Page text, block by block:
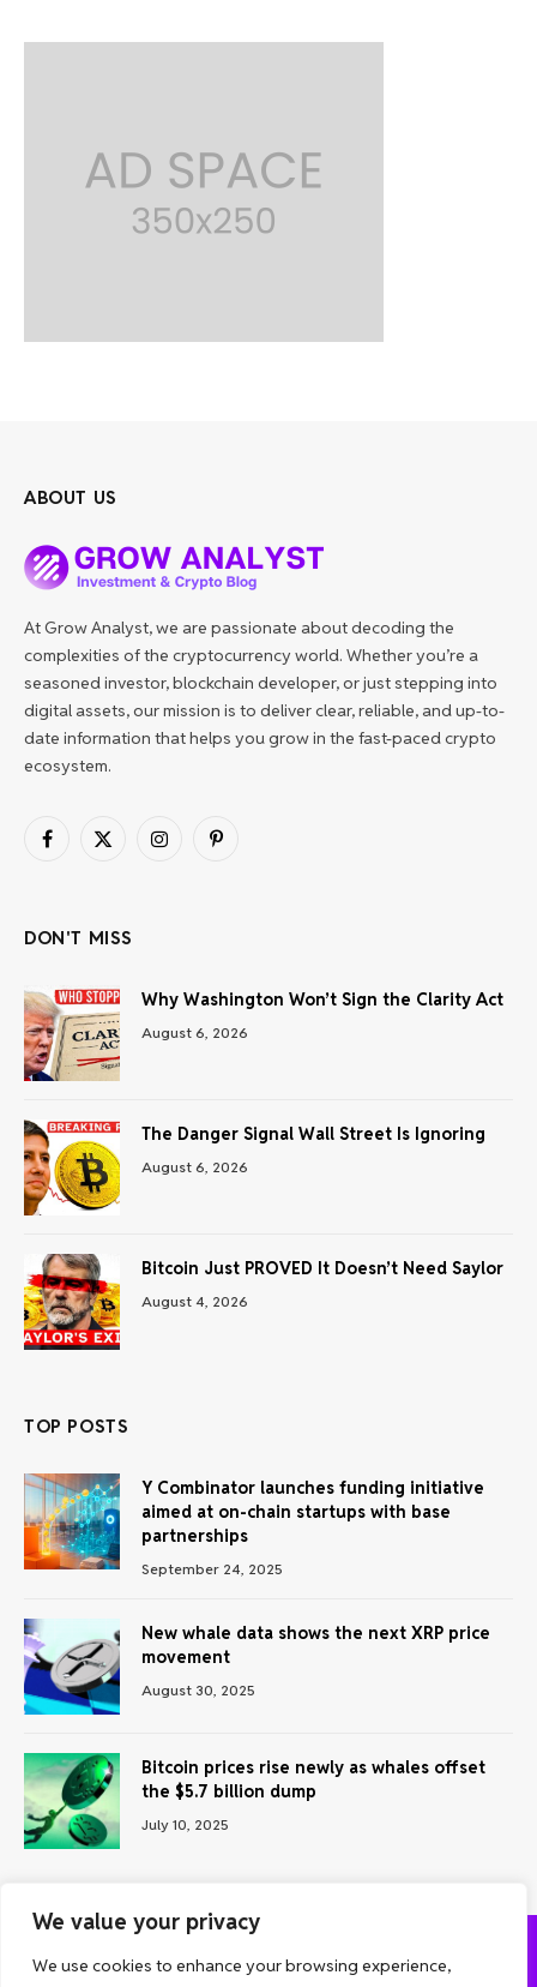
We value your privacy
We use cookies to enhance your browsing experience,
ABOUT US
At Grow Analyst, we are passionate about decoding the
complexities of the cryptocurrency world. Whether you’re a
seasoned investor, blockchain developer, or just stepping into
digital assets, our mission is to deliver clear, reliable, and up-to-
date information that helps you grow in the fast-paced crypto
ecosystem.
Facebook
X
InstagramPinterest
DON'T MISS
Why Washington Won’t Sign the Clarity Act
August 6, 2026
The Danger Signal Wall Street Is Ignoring
August 6, 2026
Bitcoin Just PROVED It Doesn’t Need Saylor
August 4, 2026
TOP POSTS
Y Combinator launches funding initiative
aimed at on-chain startups with base
partnerships
September 24, 2025
New whale data shows the next XRP price
movement
August 30, 2025
Bitcoin prices rise newly as whales offset
the $5.7 billion dump
July 10, 2025